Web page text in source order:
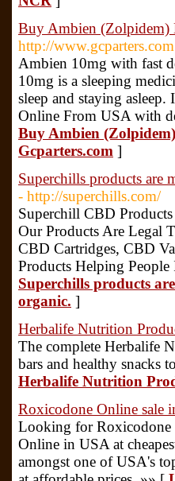
Buy Ambien (Zolpidem)
http://www.gcparters.com
Ambien 10mg with fast
10mg is a sleeping
sleep and staying
Online From USA with
Buy Ambien
Gcparters.com ]
Superchills products are
- http://superchills.com/
Superchill CBD
Our Products Are Legal
CBD Cartridges, CBD
Products Helping
Superchills products
organic. ]
Herbalife Nutrition
The complete Herbalife
bars and healthy snacks
Herbalife Nutrition
Roxicodone Online sale
Looking for Roxicodone
Online in USA at
amongst one of USA's